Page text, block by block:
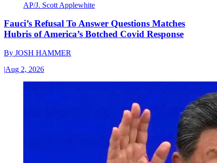
AP/J. Scott Applewhite
Fauci’s Refusal To Answer Questions Matches
Hubris of America’s Botched Covid Response
By JOSH HAMMER
|Aug 2, 2026